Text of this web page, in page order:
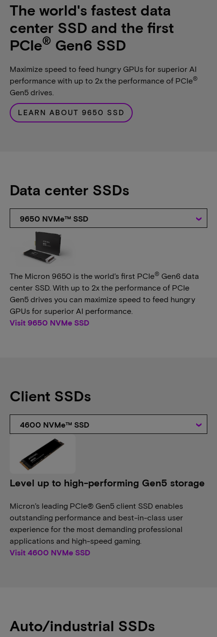
The world's fastest data
center SSD and the first
PCIe® Gen6 SSD
Maximize speed to feed hungry GPUs for superior AI
performance with up to 2x the performance of PCIe®
Gen5 drives.
LEARN ABOUT 9650 SSD
Data center SSDs
9650 NVMe™ SSD
The Micron 9650 is the world’s first PCIe® Gen6 data
center SSD. With up to 2x the performance of PCIe
Gen5 drives you can maximize speed to feed hungry
GPUs for superior AI performance.
Visit 9650 NVMe SSD
Client SSDs
4600 NVMe™ SSD
Level up to high-performing Gen5 storage
Micron’s leading PCIe® Gen5 client SSD enables
outstanding performance and best-in-class user
experience for the most demanding professional
applications and high-speed gaming.
Visit 4600 NVMe SSD
Auto/industrial SSDs